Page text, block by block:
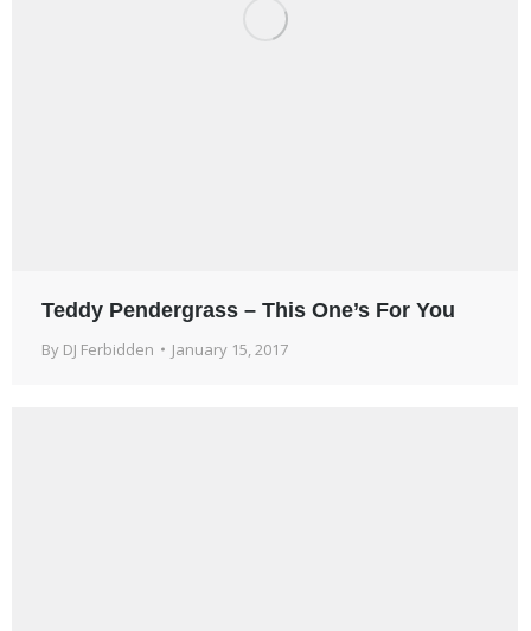
Teddy Pendergrass – This One’s For You
By DJ Ferbidden January 15, 2017